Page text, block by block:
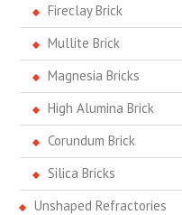
Fireclay Brick
Mullite Brick
Magnesia Bricks
High Alumina Brick
Corundum Brick
Silica Bricks
Unshaped Refractories